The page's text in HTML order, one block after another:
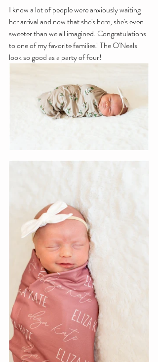
I know a lot of people were anxiously waiting
her arrival and now that she's here, she's even
sweeter than we all imagined. Congratulations
to one of my favorite families! The O'Neals
look so good as a party of four!